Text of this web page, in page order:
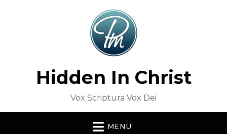
Hidden In Christ
Vox Scriptura Vox Dei
MENU